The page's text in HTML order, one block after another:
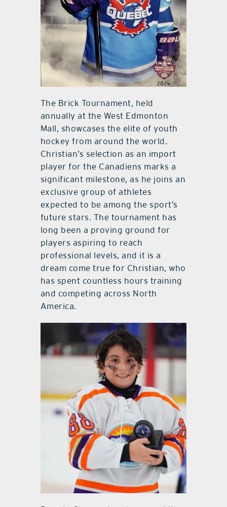
The Brick Tournament, held
annually at the West Edmonton
Mall, showcases the elite of youth
hockey from around the world.
Christian’s selection as an import
player for the Canadiens marks a
significant milestone, as he joins an
exclusive group of athletes
expected to be among the sport’s
future stars. The tournament has
long been a proving ground for
players aspiring to reach
professional levels, and it is a
dream come true for Christian, who
has spent countless hours training
and competing across North
America.